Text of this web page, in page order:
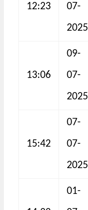
12:23
07-
2025
13:06
09-
07-
2025
15:42
07-
07-
2025
01-